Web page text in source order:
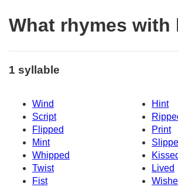
What rhymes with
1 syllable
Wind
Hint
Script
Flipped
Print
Mint
Whipped
Twist
Lived
Fist